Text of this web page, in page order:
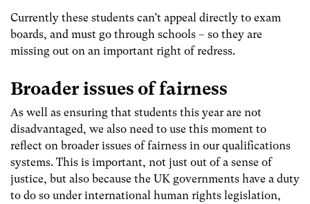
Currently these students can’t appeal directly to exam
boards, and must go through schools – so they are
missing out on an important right of redress.
Broader issues of fairness
As well as ensuring that students this year are not
disadvantaged, we also need to use this moment to
reflect on broader issues of fairness in our qualifications
systems. This is important, not just out of a sense of
justice, but also because the UK governments have a duty
to do so under international human rights legislation,